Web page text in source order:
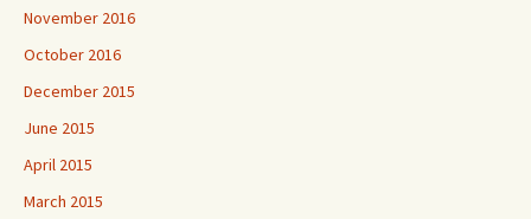
November 2016
October 2016
December 2015
June 2015
April 2015
March 2015